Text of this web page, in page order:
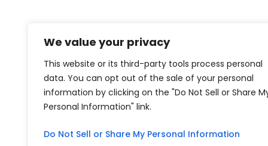
We value your privacy
This website or its third-party tools process personal
data. You can opt out of the sale of your personal
information by clicking on the "Do Not Sell or Share
Personal Information" link.
Do Not Sell or Share My Personal Information